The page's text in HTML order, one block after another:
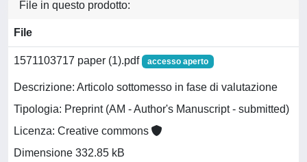
File in questo prodotto:
File
1571103717 paper (1).pdf accesso aperto
Descrizione: Articolo sottomesso in fase di valutazione
Tipologia: Preprint (AM - Author's Manuscript - submitted)
Licenza: Creative commons
Dimensione 332.85 kB